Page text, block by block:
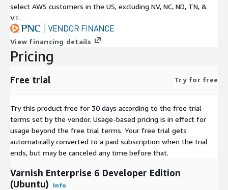
select AWS customers in the US, excluding NV, NC, ND, TN, &
VT.
View financing details
Pricing
Free trial Try for free
Try this product free for 30 days according to the free trial
terms set by the vendor. Usage-based pricing is in effect for
usage beyond the free trial terms. Your free trial gets
automatically converted to a paid subscription when the trial
ends, but may be canceled any time before that.
Varnish Enterprise 6 Developer Edition
(Ubuntu)
Info